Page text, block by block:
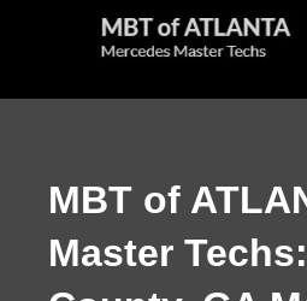
content
MBT of
Master